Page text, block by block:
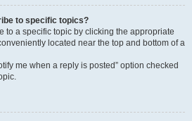
to specific topics?
to a specific topic by clicking the appropriate
located near the top and bottom of a
me when a reply is posted” option checked